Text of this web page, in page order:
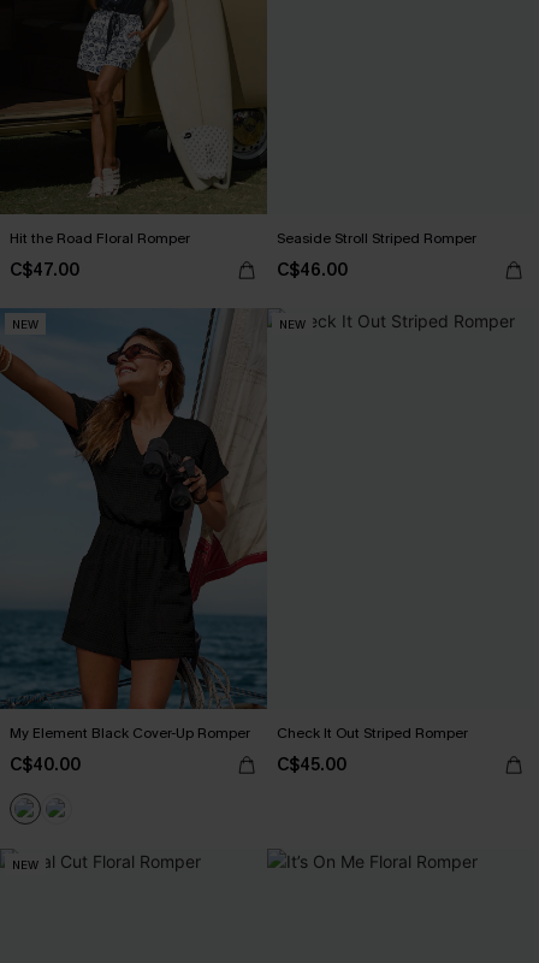
Hit the Road Floral Romper
C$47.00
Seaside Stroll Striped Romper
C$46.00
NEW
My Element Black Cover-Up Romper
C$40.00
NEW
Check It Out Striped Romper
C$45.00
NEW